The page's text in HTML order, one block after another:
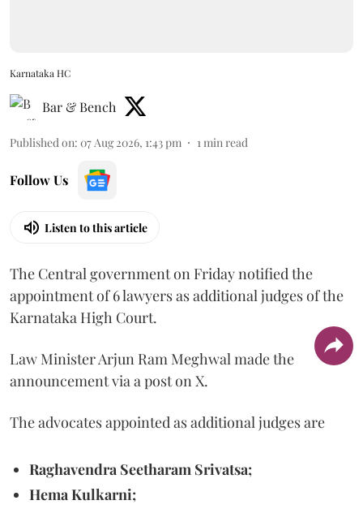
Karnataka HC
Bar & Bench
Published on: 07 Aug 2026, 1:43 pm 1min read
Follow Us
Listen to this article
The Central government on Friday notified the
appointment of 6 lawyers as additional judges of the
Karnataka High Court.
Law Minister Arjun Ram Meghwal made the
announcement via a post on X.
The advocates appointed as additional judges are
Raghavendra Seetharam Srivatsa;
Hema Kulkarni;